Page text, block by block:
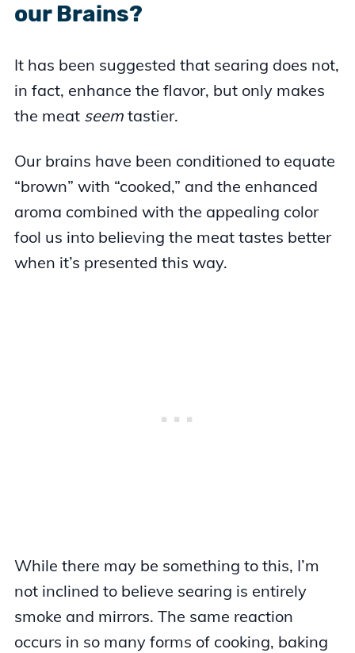
our Brains?
It has been suggested that searing does not,
in fact, enhance the flavor, but only makes
the meat seemtastier.
Our brains have been conditioned to equate
“brown” with “cooked,” and the enhanced
aroma combined with the appealing color
fool us into believing the meat tastes better
when it’s presented this way.
While there may be something to this, I’m
not inclined to believe searing is entirely
smoke and mirrors. The same reaction
occurs in so many forms of cooking, baking